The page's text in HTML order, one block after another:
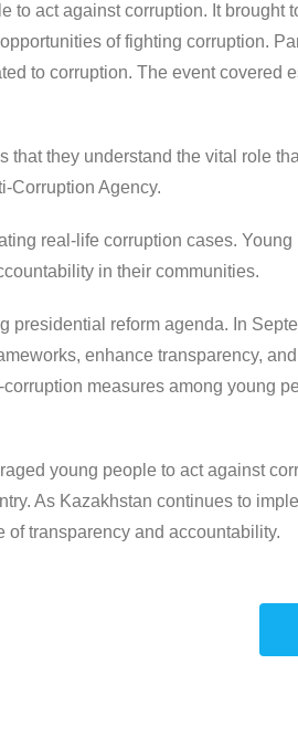
act against corruption. It brought
of fighting corruption.
to corruption. The event covered
they understand the vital role
Corruption Agency.
real-life corruption cases. Young
in their communities.
presidential reform agenda. In
enhance transparency,
measures among young
young people to act against
As Kazakhstan continues to
transparency and accountability.